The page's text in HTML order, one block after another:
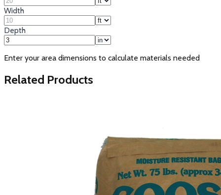
Width
Depth
Enter your area dimensions to calculate materials needed
Related Products